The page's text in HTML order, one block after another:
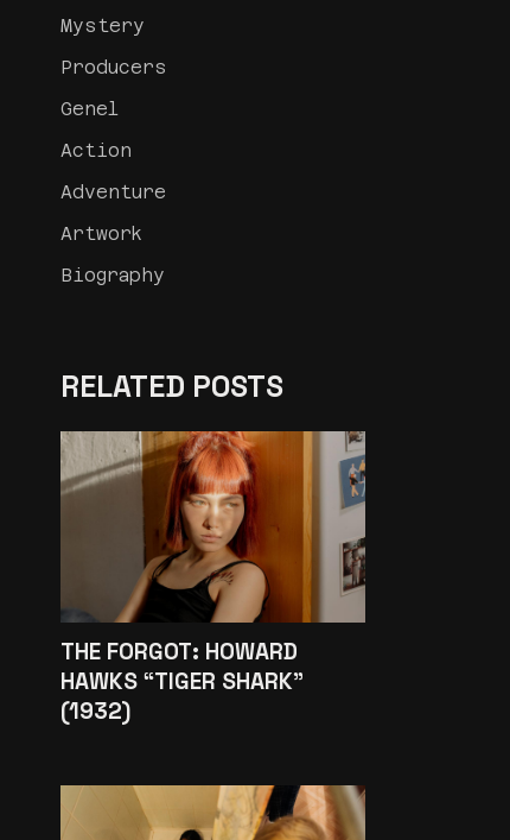
Mystery
Producers
Genel
Action
Adventure
Artwork
Biography
RELATED POSTS
THE FORGOT: HOWARD
HAWKS “TIGER SHARK”
(1932)